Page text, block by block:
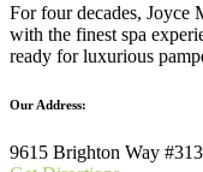
For four decades, Joyce
with the finest spa
ready for luxurious
Our Address:
9615 Brighton Way